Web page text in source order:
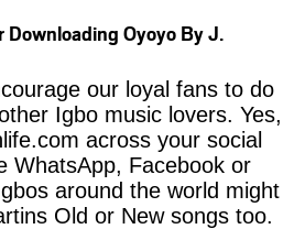
Oyoyo By J.
our loyal fans to do
Igbo music lovers. Yes,
across your social
WhatsApp, Facebook or
around the world might
Old or New songs too.